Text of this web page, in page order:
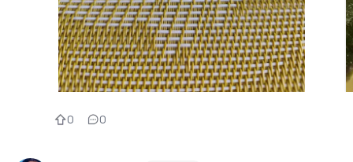
0 0